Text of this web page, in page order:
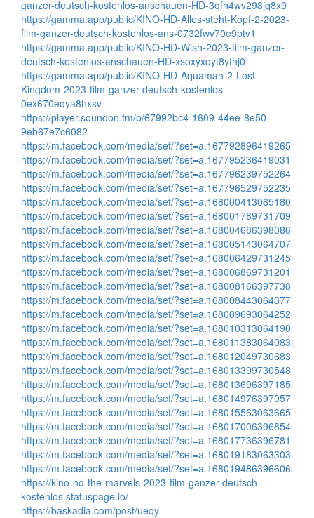
ganzer-deutsch-kostenlos-anschauen-HD-3qfh4wv298jq8x9
https://gamma.app/public/KINO-HD-Alles-steht-Kopf-2-2023-
film-ganzer-deutsch-kostenlos-ans-0732fwv70e9ptv1
https://gamma.app/public/KINO-HD-Wish-2023-film-ganzer-
deutsch-kostenlos-anschauen-HD-xsoxyxqyt8yfhj0
https://gamma.app/public/KINO-HD-Aquaman-2-Lost-
Kingdom-2023-film-ganzer-deutsch-kostenlos-
0ex670eqya8hxsv
https://player.soundon.fm/p/67992bc4-1609-44ee-8e50-
9eb67e7c6082
https://m.facebook.com/media/set/?set=a.167792896419265
https://m.facebook.com/media/set/?set=a.167795236419031
https://m.facebook.com/media/set/?set=a.167796239752264
https://m.facebook.com/media/set/?set=a.167796529752235
https://m.facebook.com/media/set/?set=a.168000413065180
https://m.facebook.com/media/set/?set=a.168001789731709
https://m.facebook.com/media/set/?set=a.168004686398086
https://m.facebook.com/media/set/?set=a.168005143064707
https://m.facebook.com/media/set/?set=a.168006429731245
https://m.facebook.com/media/set/?set=a.168006869731201
https://m.facebook.com/media/set/?set=a.168008166397738
https://m.facebook.com/media/set/?set=a.168008443064377
https://m.facebook.com/media/set/?set=a.168009693064252
https://m.facebook.com/media/set/?set=a.168010313064190
https://m.facebook.com/media/set/?set=a.168011383064083
https://m.facebook.com/media/set/?set=a.168012049730683
https://m.facebook.com/media/set/?set=a.168013399730548
https://m.facebook.com/media/set/?set=a.168013696397185
https://m.facebook.com/media/set/?set=a.168014976397057
https://m.facebook.com/media/set/?set=a.168015563063665
https://m.facebook.com/media/set/?set=a.168017006396854
https://m.facebook.com/media/set/?set=a.168017736396781
https://m.facebook.com/media/set/?set=a.168019183063303
https://m.facebook.com/media/set/?set=a.168019486396606
https://kino-hd-the-marvels-2023-film-ganzer-deutsch-
kostenlos.statuspage.io/
https://baskadia.com/post/ueqy